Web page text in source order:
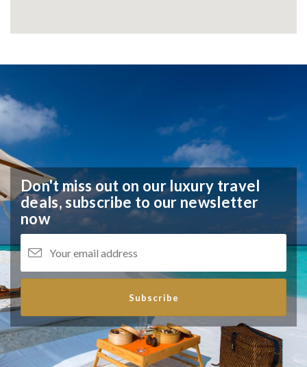
Don't miss out on our luxury travel
deals,subscribe to our newsletter
now
Subscribe